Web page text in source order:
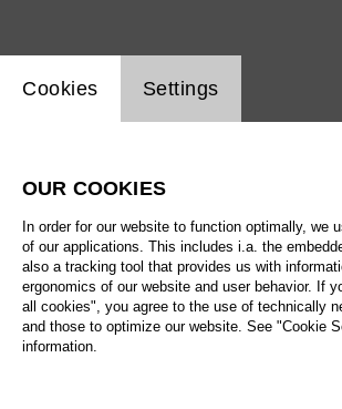
Website cookie setting
Cookies Settings
OUR COOKIES
In order for our website to function optimally, we
of our applications. This includes i.a. the
also a tracking tool that provides us with
ergonomics of our website and user behavior. If
all cookies", you agree to the use of technically
and those to optimize our website. See "Cookie
information.